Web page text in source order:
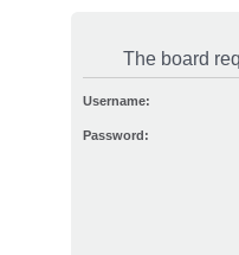
The board
Username:
Password: